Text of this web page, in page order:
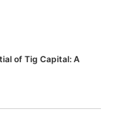
of Tig Capital: A